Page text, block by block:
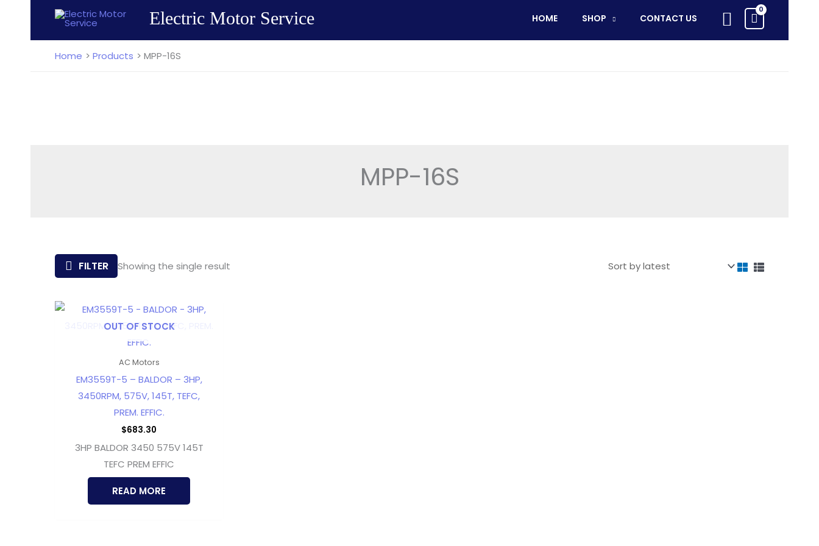
content
Electric Motor Service HOME SHOP CONTACT US Search
Home Products MPP-16S
MPP-16S
FILTER Showing the single result
OUT OF STOCK
AC Motors
EM3559T-5 – BALDOR – 3HP,
3450RPM, 575V, 145T, TEFC,
PREM. EFFIC.
$683.30
3HP BALDOR 3450 575V 145T
TEFC PREM EFFIC
READ MORE